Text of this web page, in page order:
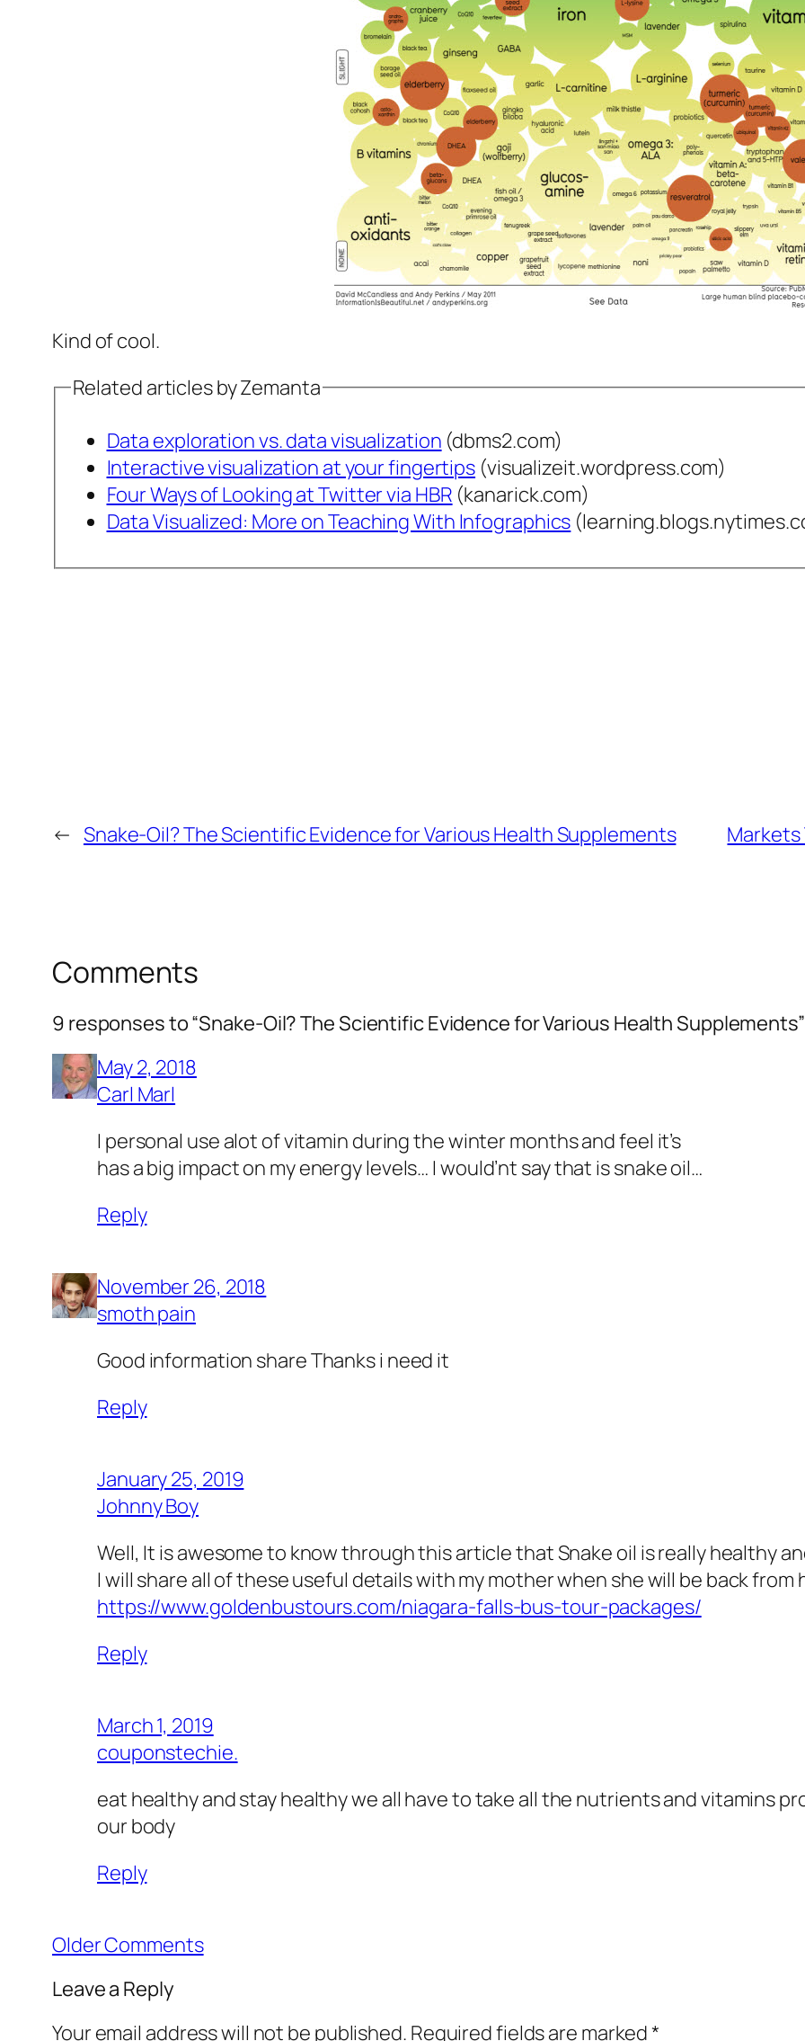
Kind of cool.
Related articles by Zemanta
Data exploration vs. data visualization (dbms2.com)
Interactive visualization at your fingertips (visualizeit.wordpress.com)
Four Ways of Looking at Twitter via HBR (kanarick.com)
Data Visualized: More on Teaching With Infographics
← Snake-Oil? The Scientific Evidence for Various Health Supplements Markets
Comments
9 responses to “Snake-Oil? The Scientific Evidence for Various Health Supplements”
May 2, 2018
Carl Marl
I personal use alot of vitamin during the winter months and feel it’s
has a big impact on my energy levels… I would’nt say that is snake oil…
Reply
November 26, 2018
smoth pain
Good information share Thanks i need it
Reply
January 25, 2019
Johnny Boy
Well, It is awesome to know through this article that Snake oil is really healthy
I will share all of these useful details with my mother when she will be back from
https://www.goldenbustours.com/niagara-falls-bus-tour-packages/
Reply
March 1, 2019
couponstechie.
eat healthy and stay healthy we all have to take all the nutrients and vitamins
our body
Reply
Older Comments
Leave a Reply
Your email address will not be published. Required fields are marked*